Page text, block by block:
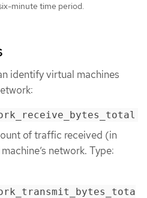
minute time period.
identify virtual machines
of traffic received (in
network. Type: